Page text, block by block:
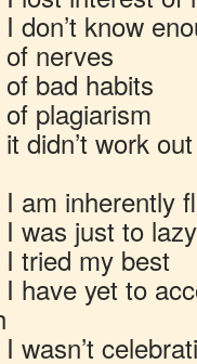
know
nerves
bad habits
plagiarism
didn’t work
am inherently
was just to lazy
tried my best
have yet to